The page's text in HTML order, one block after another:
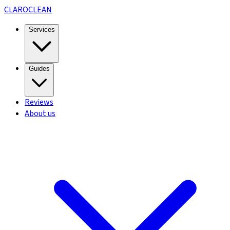
CLAROCLEAN
Services
Guides
Reviews
About us